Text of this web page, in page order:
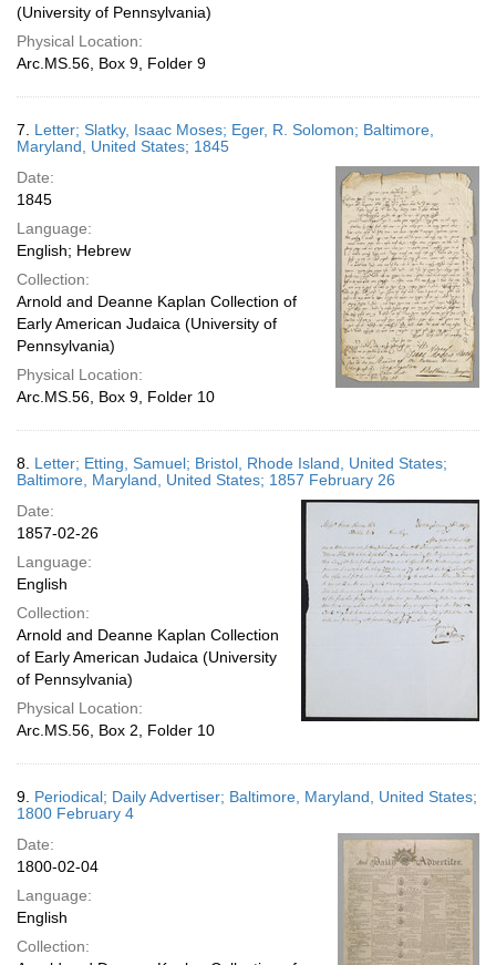
(University of Pennsylvania)
Physical Location:
Arc.MS.56, Box 9, Folder 9
7. Letter; Slatky, Isaac Moses; Eger, R. Solomon; Baltimore,
Maryland, United States; 1845
Date:
1845
Language:
English; Hebrew
Collection:
Arnold and Deanne Kaplan Collection of
Early American Judaica (University of
Pennsylvania)
Physical Location:
Arc.MS.56, Box 9, Folder 10
8. Letter; Etting, Samuel; Bristol, Rhode Island, United States;
Baltimore, Maryland, United States; 1857 February 26
Date:
1857-02-26
Language:
English
Collection:
Arnold and Deanne Kaplan Collection
of Early American Judaica (University
of Pennsylvania)
Physical Location:
Arc.MS.56, Box 2, Folder 10
9. Periodical; Daily Advertiser; Baltimore, Maryland, United States;
1800 February 4
Date:
1800-02-04
Language:
English
Collection: